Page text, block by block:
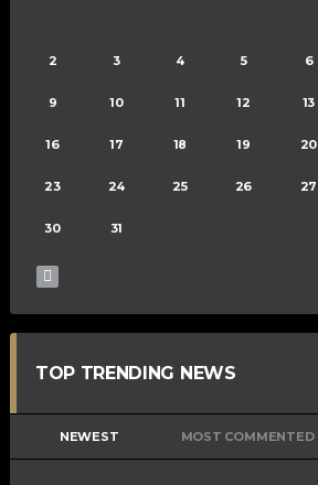
2 3 4 5 6
9 10 11 12 13
16 17 18 19 20
23 24 25 26 27
30 31
TOP TRENDING NEWS
NEWEST MOST COMMENTED